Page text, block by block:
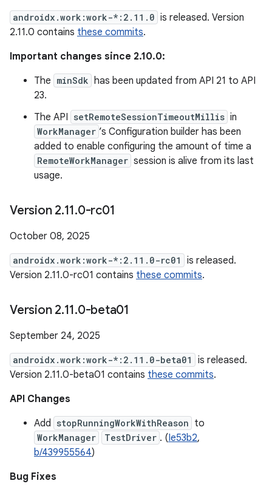
androidx.work:work-*:2.11.0 is released. Version
2.11.0 contains these commits.
Important changes since 2.10.0:
The minSdk has been updated from API 21 to API
23.
The API setRemoteSessionTimeoutMillis in
WorkManager ’s Configuration builder has been
added to enable configuring the amount of time a
RemoteWorkManager session is alive from its last
usage.
Version 2.11.0-rc01
October 08, 2025
androidx.work:work-*:2.11.0-rc01
is released.
Version 2.11.0-rc01 contains these commits.
Version 2.11.0-beta01
September 24, 2025
androidx.work:work-*:2.11.0-beta01
is released.
Version 2.11.0-beta01 contains these commits.
API Changes
Add stopRunningWorkWithReason to
WorkManager TestDriver . (Ie53b2,
b/439955564)
Bug Fixes